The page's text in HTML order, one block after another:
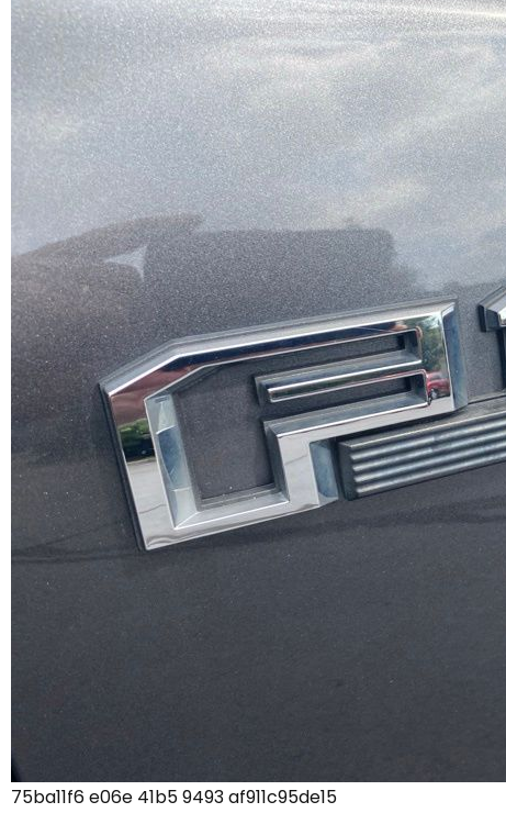
75ba11f6 e06e 41b5 9493 af911c95de15